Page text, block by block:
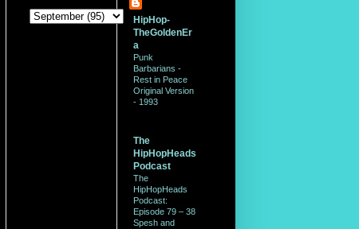
HipHop-
TheGoldenEr
a
Punk
Barbarians -
Rest in Peace
Original Version
- 1993
The
HipHopHeads
Podcast
The
HipHopHeads
Podcast:
Episode 79 – 38
Spesh and